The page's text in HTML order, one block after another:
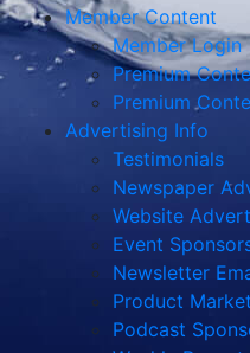
Newspaper
Website
Event
Newsletter
Product
Podcast
Weekly
Calendar
About
Contact
Sending Photos
E-Newsletter